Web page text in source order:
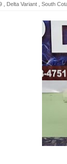
DENR chief
2 minor Dawlah
Free boxing clinic
ISIS spox for
21 inmates at
NoCot cops on
PRO-12 primes
Delta Variant South